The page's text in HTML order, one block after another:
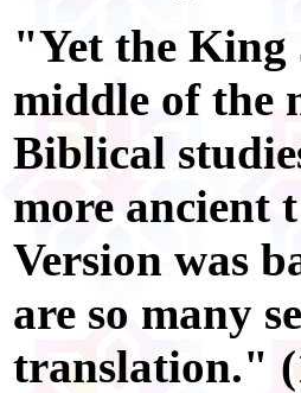
"Yet the King
middle of the
Biblical
more ancient
Version was
are so many
translation."